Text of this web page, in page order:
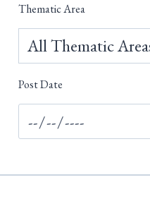
Thematic Area
Post Date